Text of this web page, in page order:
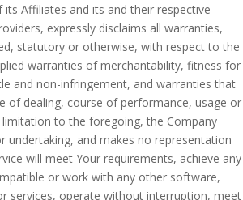
Affiliates and its and their respective
expressly disclaims all warranties,
statutory or otherwise, with respect to the
warranties of merchantability, fitness for
and non-infringement, and warranties that
of dealing, course of performance, usage or
to the foregoing, the Company
undertaking, and makes no representation
will meet Your requirements, achieve any
or work with any other software,
services, operate without interruption, meet